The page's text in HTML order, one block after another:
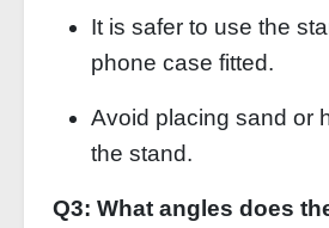
It is safer to use the
phone case fitted.
Avoid placing sand or
the stand.
Q3: What angles does